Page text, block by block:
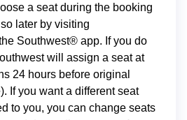
a seat during the booking
later by visiting
Southwest® app. If you do
will assign a seat at
24 hours before original
If you want a different seat
to you, you can change seats